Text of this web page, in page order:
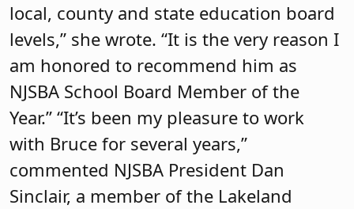
local, county and state education board
levels,” she wrote. “It is the very reason I
am honored to recommend him as
NJSBA School Board Member of the
Year.” “It’s been my pleasure to work
with Bruce for several years,”
commented NJSBA President Dan
Sinclair, a member of the Lakeland